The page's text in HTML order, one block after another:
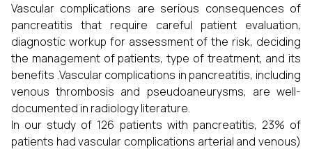
Vascular complications are serious consequences of
pancreatitis that require careful patient evaluation,
diagnostic workup for assessment of the risk, deciding
the management of patients, type of treatment, and its
benefits .Vascular complications in pancreatitis, including
venous thrombosis and pseudoaneurysms, are well-
documented in radiology literature.
In our study of 126 patients with pancreatitis, 23% of
patients had vascular complications arterial and venous)